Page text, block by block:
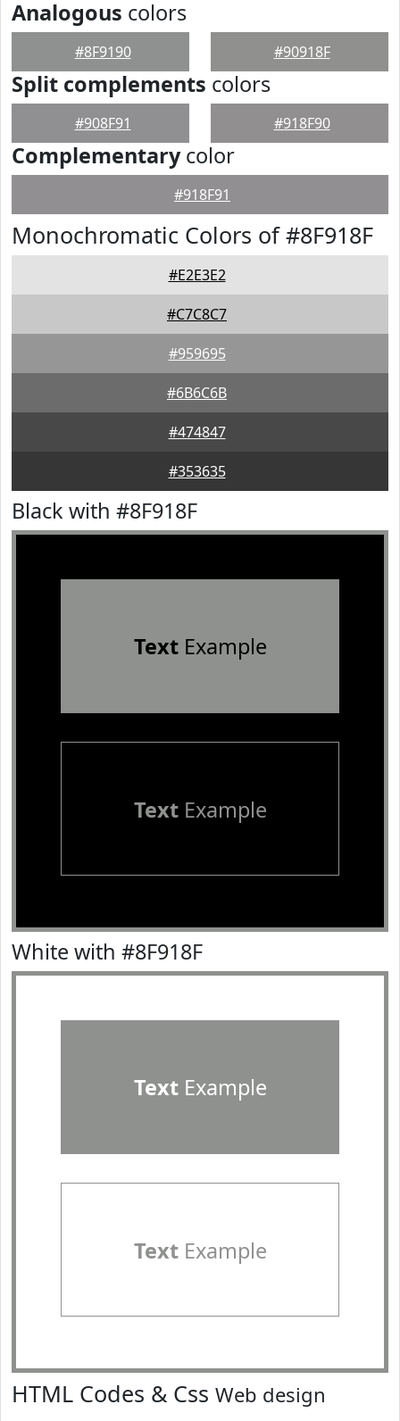
Analogous colors
#8F9190 #90918F
Split complements colors
#908F91 #918F90
Complementarycolor
#918F91
Monochromatic Colors of #8F918F
#E2E3E2
#C7C8C7
#959695
#6B6C6B
#474847
#353635
Black with #8F918F
TextExample
TextExample
White with #8F918F
TextExample
TextExample
HTML Codes & Css Web design